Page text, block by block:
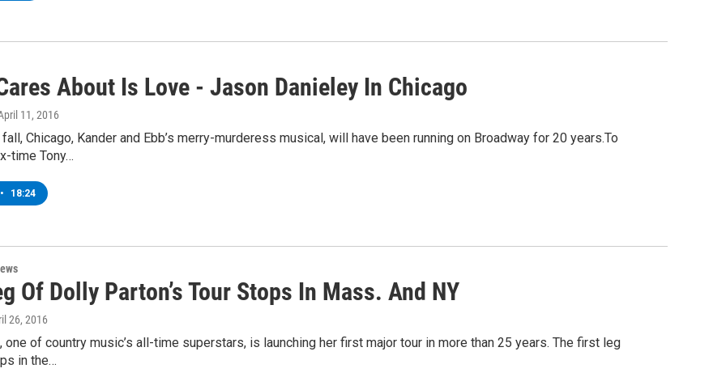
About Is Love - Jason Danieley In Chicago
11, 2016
Chicago, Kander and Ebb’s merry-murderess musical, will have been running on Broadway for 20 years.To
time Tony…
• 18:24
Of Dolly Parton’s Tour Stops In Mass. And NY
26, 2016
one of country music’s all-time superstars, is launching her first major tour in more than 25 years. The first leg
in the…